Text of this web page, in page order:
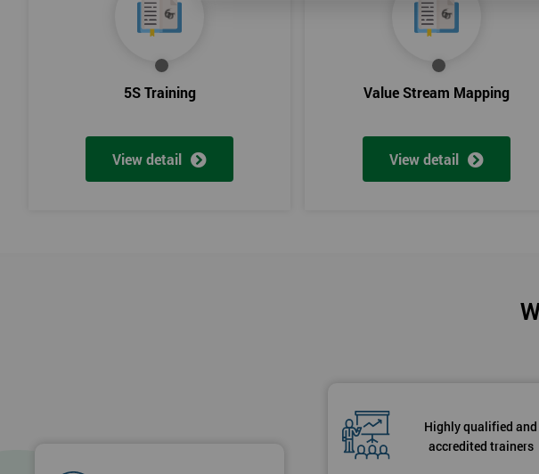
5S Training
View detail
Value Stream Mapping
View detail
Highly qualified and
accredited trainers